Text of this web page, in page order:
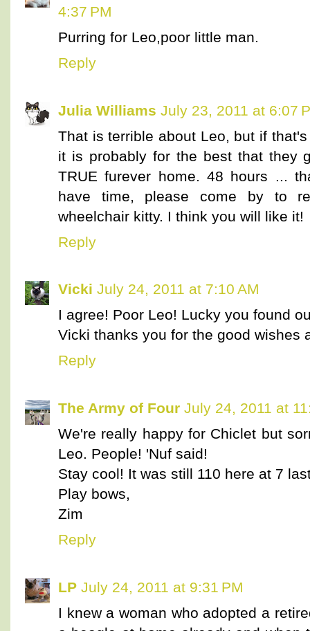
4:37 PM
Purring for Leo,poor little man.
Reply
Julia Williams July 23, 2011 at 6:07
That is terrible about Leo, but if
it is probably for the best that they
TRUE furever home. 48 hours ...
have time, please come by to
wheelchair kitty. I think you will like it!
Reply
Vicki July 24, 2011 at 7:10 AM
I agree! Poor Leo! Lucky you found
Vicki thanks you for the good wishes
Reply
The Army of Four July 24, 2011 at
We're really happy for Chiclet but
Leo. People! 'Nuf said!
Stay cool! It was still 110 here at 7
Play bows,
Zim
Reply
LP July 24, 2011 at 9:31 PM
I knew a woman who adopted a